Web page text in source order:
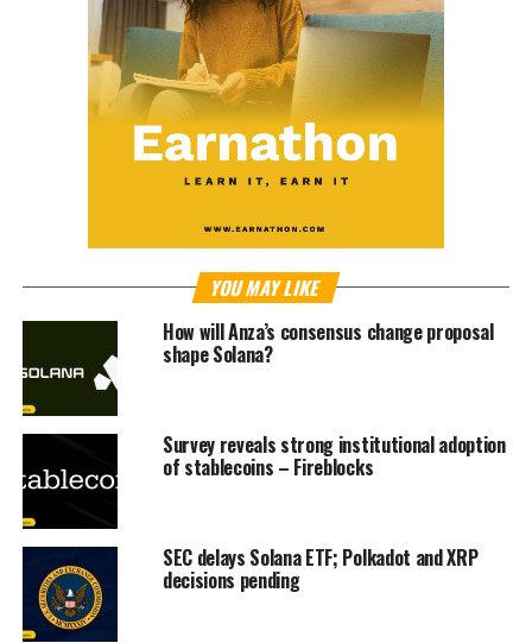
YOU MAY LIKE
How will Anza’s consensus change proposal
shape Solana?
Survey reveals strong institutional adoption
of stablecoins – Fireblocks
SEC delays Solana ETF; Polkadot and XRP
decisions pending